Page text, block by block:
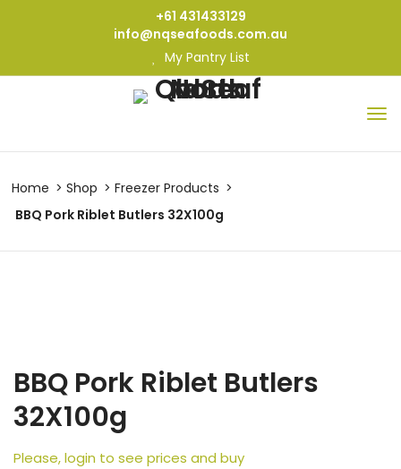
+61 431433129
info@nqseafoods.com.au
My Pantry List
Home Shop
Freezer Products
BBQ Pork Riblet Butlers 32X100g
BBQ Pork Riblet Butlers
32X100g
Please, login to see prices and buy